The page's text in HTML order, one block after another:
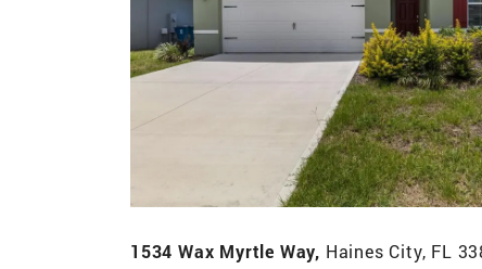
1534 Wax Myrtle Way, Haines City, FL